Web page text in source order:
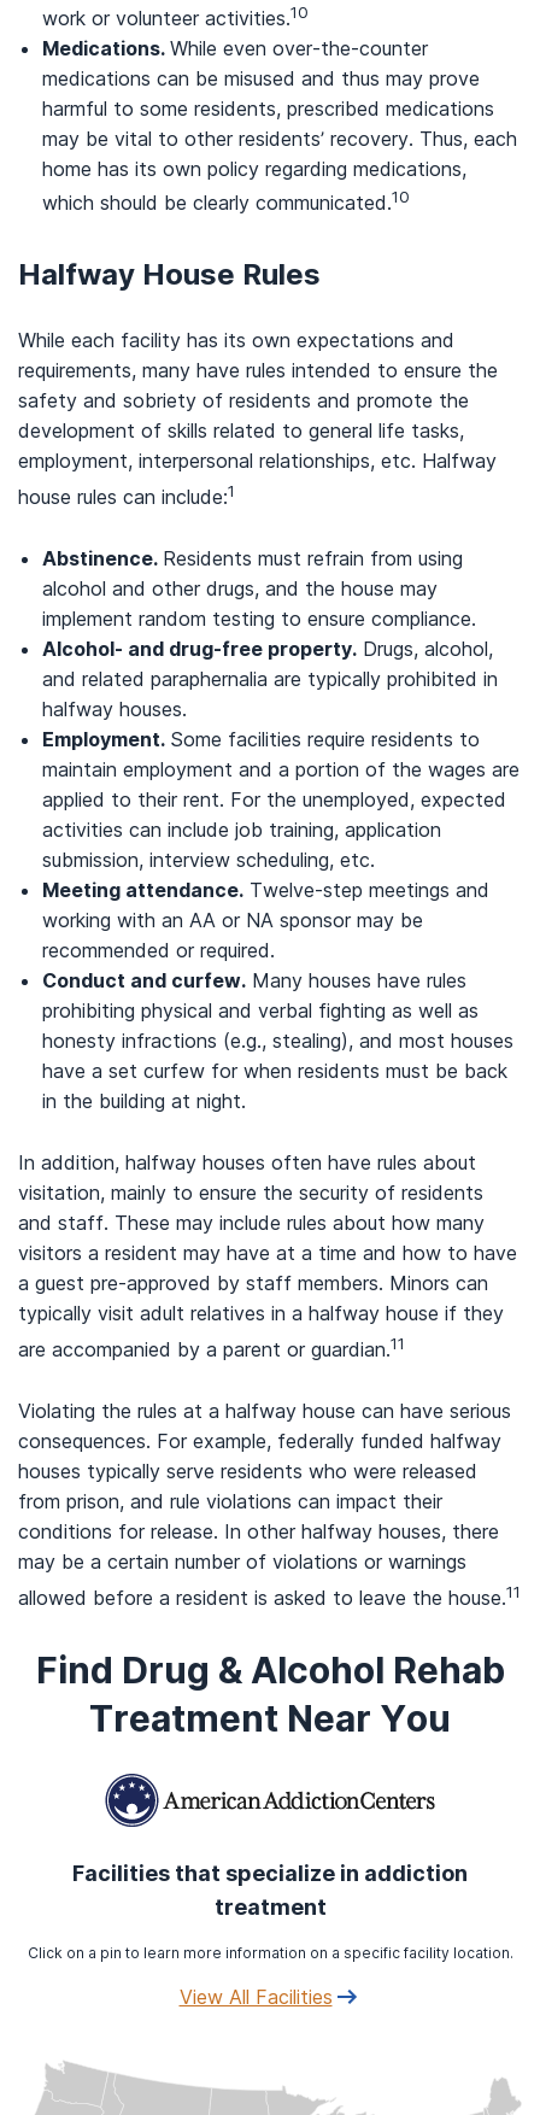
work or volunteer activities.10
Medications. While even over-the-counter
medications can be misused and thus may prove
harmful to some residents, prescribed medications
may be vital to other residents’ recovery. Thus, each
home has its own policy regarding medications,
which should be clearly communicated.10
Halfway House Rules
While each facility has its own expectations and
requirements, many have rules intended to ensure the
safety and sobriety of residents and promote the
development of skills related to general life tasks,
employment, interpersonal relationships, etc. Halfway
house rules can include:1
Abstinence. Residents must refrain from using
alcohol and other drugs, and the house may
implement random testing to ensure compliance.
Alcohol- and drug-free property. Drugs, alcohol,
and related paraphernalia are typically prohibited in
halfway houses.
Employment. Some facilities require residents to
maintain employment and a portion of the wages are
applied to their rent. For the unemployed, expected
activities can include job training, application
submission, interview scheduling, etc.
Meeting attendance. Twelve-step meetings and
working with an AA or NA sponsor may be
recommended or required.
Conduct and curfew. Many houses have rules
prohibiting physical and verbal fighting as well as
honesty infractions (e.g., stealing), and most houses
have a set curfew for when residents must be back
in the building at night.
In addition, halfway houses often have rules about
visitation, mainly to ensure the security of residents
and staff. These may include rules about how many
visitors a resident may have at a time and how to have
a guest pre-approved by staff members. Minors can
typically visit adult relatives in a halfway house if they
are accompanied by a parent or guardian.11
Violating the rules at a halfway house can have serious
consequences. For example, federally funded halfway
houses typically serve residents who were released
from prison, and rule violations can impact their
conditions for release. In other halfway houses, there
may be a certain number of violations or warnings
allowed before a resident is asked to leave the house.11
Find Drug & Alcohol Rehab
Treatment Near You
Facilities that specialize in addiction
treatment
Click on a pin to learn more information on a specific facility location.
View All Facilities